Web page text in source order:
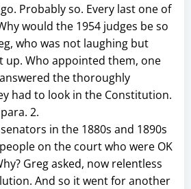
Probably so. Every last one of
would the 1954 judges be so
who was not laughing but
up. Who appointed them, one
the thoroughly
had to look in the Constitution.
2.
in the 1880s and 1890s
on the court who were OK
Greg asked, now relentless
And so it went for another